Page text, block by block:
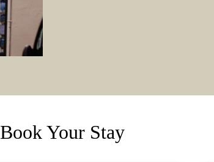
Book Your Stay